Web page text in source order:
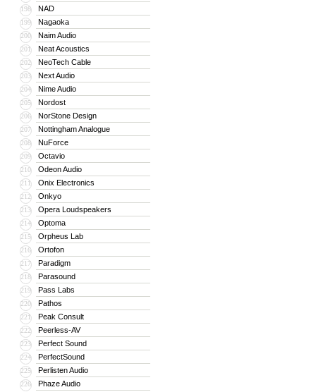
198 NAD
199 Nagaoka
200 Naim Audio
201 Neat Acoustics
202 NeoTech Cable
203 Next Audio
204 Nime Audio
205 Nordost
206 NorStone Design
207 Nottingham Analogue
208 NuForce
209 Octavio
210 Odeon Audio
211 Onix Electronics
212 Onkyo
213 Opera Loudspeakers
214 Optoma
215 Orpheus Lab
216 Ortofon
217 Paradigm
218 Parasound
219 Pass Labs
220 Pathos
221 Peak Consult
222 Peerless-AV
223 Perfect Sound
224 PerfectSound
225 Perlisten Audio
226 Phaze Audio